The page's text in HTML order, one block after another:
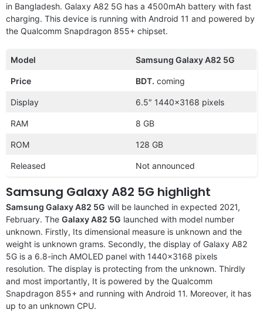
in Bangladesh. Galaxy A82 5G has a 4500mAh battery with fast
charging. This device is running with Android 11 and powered by
the Qualcomm Snapdragon 855+ chipset.
Model Samsung Galaxy A82 5G
Price BDT. coming
Display 6.5″ 1440×3168 pixels
RAM 8 GB
ROM 128 GB
Released Not announced
Samsung Galaxy A82 5G highlight
Samsung Galaxy A82 5G will be launched in expected 2021,
February. The Galaxy A82 5G launched with model number
unknown. Firstly, Its dimensional measure is unknown and the
weight is unknown grams. Secondly, the display of Galaxy A82
5G is a 6.8-inch AMOLED panel with 1440×3168 pixels
resolution. The display is protecting from the unknown. Thirdly
and most importantly, It is powered by the Qualcomm
Snapdragon 855+ and running with Android 11. Moreover, it has
up to an unknown CPU.